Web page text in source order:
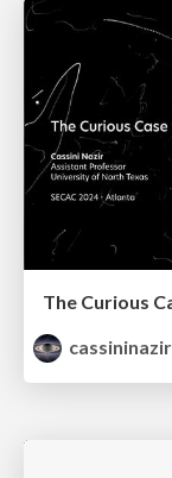
The Curious
cassininazir